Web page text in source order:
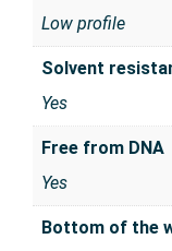
Low profile
Solvent
Yes
Free from DNA
Yes
Bottom of the